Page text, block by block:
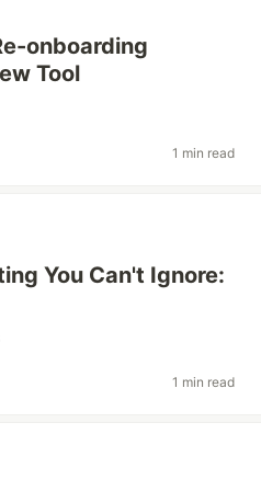
onboarding
Tool
1 min read
You Can't Ignore:
1 min read